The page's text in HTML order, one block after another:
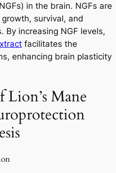
in the brain. NGFs are
survival, and
increasing NGF levels,
facilitates the
enhancing brain plasticity
Mane